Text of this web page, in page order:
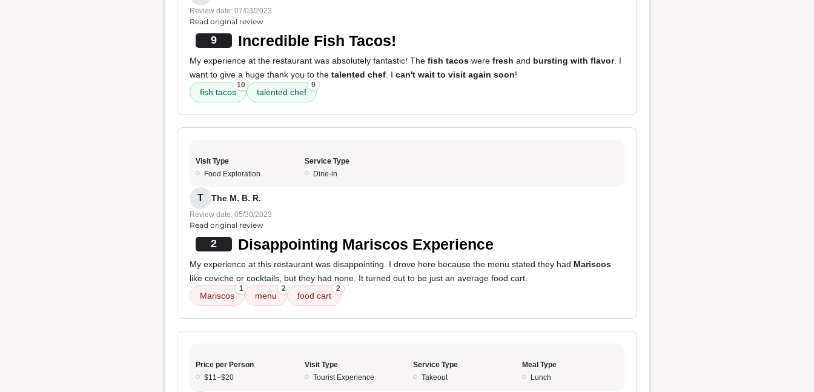
Review date: 07/03/2023
Read original review
9 Incredible Fish Tacos!
My experience at the restaurant was absolutely fantastic! The fish tacos were fresh and bursting with flavor. I
want to give a huge thank you to the talented chef . I can't wait to visit again soon!
fish tacos
10
talented chef
9
Visit Type
Food Exploration
Service Type
Dine-in
T The M. B. R.
Review date: 05/30/2023
Read original review
2 Disappointing Mariscos Experience
My experience at this restaurant was disappointing. I drove here because the menu stated they had Mariscos
like ceviche or cocktails, but they had none. It turned out to be just an average food cart.
Mariscos
1
menu
2
food cart
2
Price per Person
$11–$20
Visit Type
Tourist Experience
Service Type
Takeout
Meal Type
Lunch